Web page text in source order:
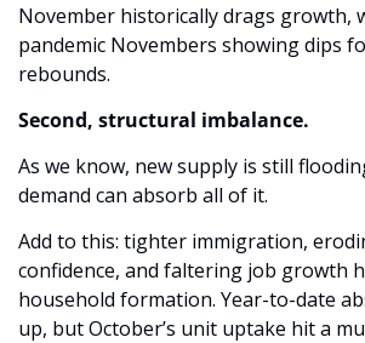
November historically drags growth,
pandemic Novembers showing dips
rebounds.
Second, structural imbalance.
As we know, new supply is still
demand can absorb all of it.
Add to this: tighter immigration,
confidence, and faltering job growth
household formation. Year-to-date
up, but October’s unit uptake hit a